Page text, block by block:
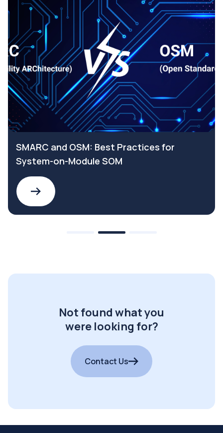
SMARC and OSM: Best Practices for
System-on-Module SOM
Not found what you
were looking for?
Contact Us